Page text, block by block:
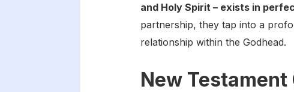
and Holy Spirit – exists in
partnership, they tap into a
relationship within the Godhead.
New